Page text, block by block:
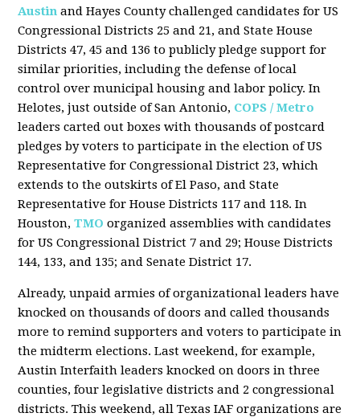
Austin and Hayes County challenged candidates for US
Congressional Districts 25 and 21, and State House
Districts 47, 45 and 136 to publicly pledge support for
similar priorities, including the defense of local
control over municipal housing and labor policy. In
Helotes, just outside of San Antonio, COPS / Metro
leaders carted out boxes with thousands of postcard
pledges by voters to participate in the election of US
Representative for Congressional District 23, which
extends to the outskirts of El Paso, and State
Representative for House Districts 117 and 118. In
Houston,TMO organized assemblies with candidates
for US Congressional District 7 and 29; House Districts
144, 133, and 135; and Senate District 17.
Already, unpaid armies of organizational leaders have
knocked on thousands of doors and called thousands
more to remind supporters and voters to participate in
the midterm elections. Last weekend, for example,
Austin Interfaith leaders knocked on doors in three
counties, four legislative districts and 2 congressional
districts. This weekend, all Texas IAF organizations are